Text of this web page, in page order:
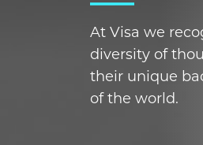
At Visa we
diversity of
their unique
of the world.